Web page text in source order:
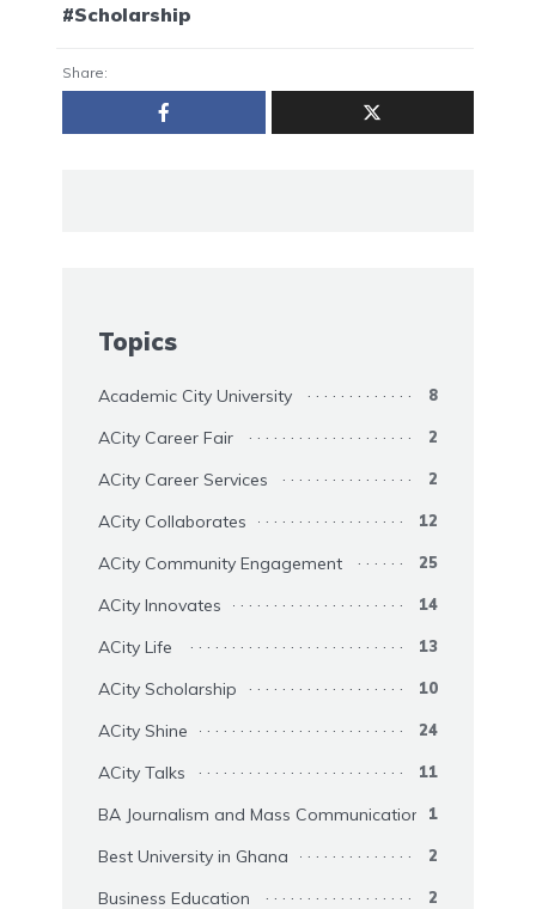
#Scholarship
Share:
Topics
Academic City University 8
ACity Career Fair 2
ACity Career Services 2
ACity Collaborates 12
ACity Community Engagement 25
ACity Innovates 14
ACity Life 13
ACity Scholarship 10
ACity Shine 24
ACity Talks 11
BA Journalism and Mass Communication 1
Best University in Ghana 2
Business Education 2